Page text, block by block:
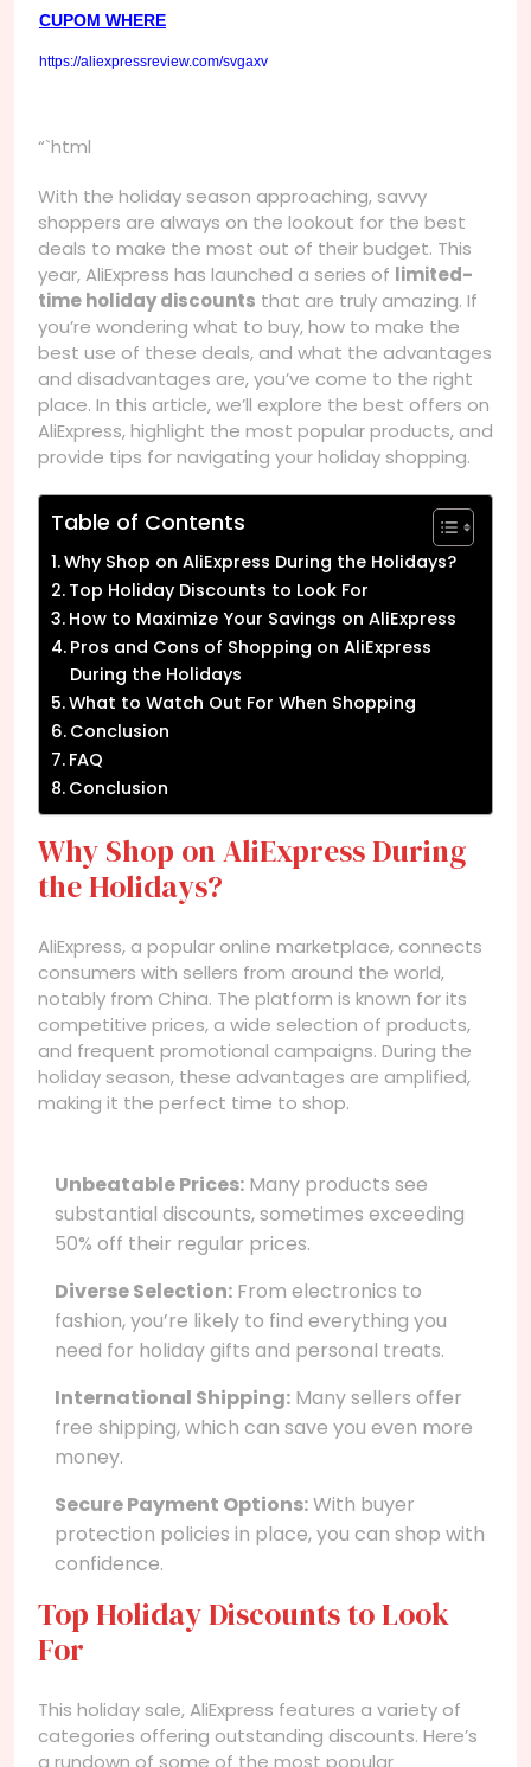
CUPOM WHERE
https://aliexpressreview.com/svgaxv
“`html
With the holiday season approaching, savvy
shoppers are always on the lookout for the best
deals to make the most out of their budget. This
year, AliExpress has launched a series of limited-
time holiday discounts that are truly amazing. If
you’re wondering what to buy, how to make the
best use of these deals, and what the advantages
and disadvantages are, you’ve come to the right
place. In this article, we’ll explore the best offers on
AliExpress, highlight the most popular products, and
provide tips for navigating your holiday shopping.
Table of Contents
Why Shop on AliExpress During the Holidays?
Top Holiday Discounts to Look For
How to Maximize Your Savings on AliExpress
Pros and Cons of Shopping on AliExpress
During the Holidays
What to Watch Out For When Shopping
Conclusion
FAQ
Conclusion
Why Shop on AliExpress During
the Holidays?
AliExpress, a popular online marketplace, connects
consumers with sellers from around the world,
notably from China. The platform is known for its
competitive prices, a wide selection of products,
and frequent promotional campaigns. During the
holiday season, these advantages are amplified,
making it the perfect time to shop.
Unbeatable Prices: Many products see
substantial discounts, sometimes exceeding
50% off their regular prices.
Diverse Selection: From electronics to
fashion, you’re likely to find everything you
need for holiday gifts and personal treats.
International Shipping: Many sellers offer
free shipping, which can save you even more
money.
Secure Payment Options:With buyer
protection policies in place, you can shop with
confidence.
Top Holiday Discounts to Look
For
This holiday sale, AliExpress features a variety of
categories offering outstanding discounts. Here’s
a rundown of some of the most popular